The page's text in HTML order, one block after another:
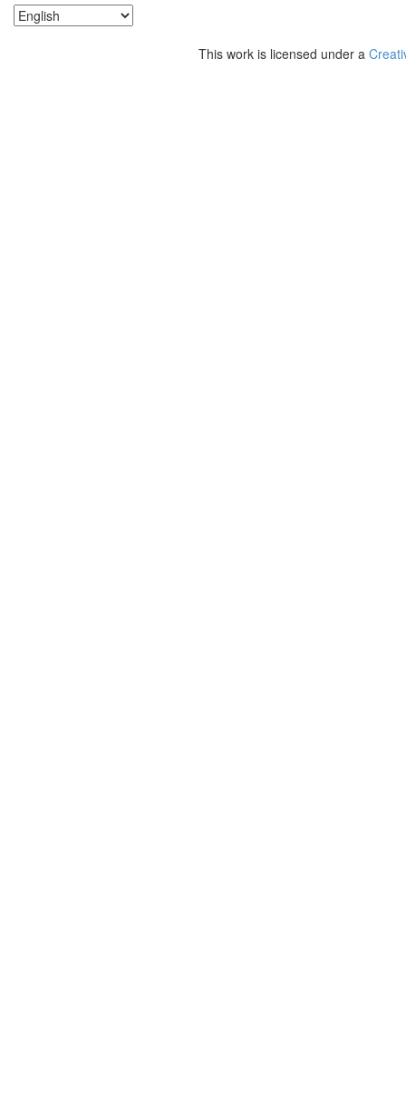
This work is licensed under a